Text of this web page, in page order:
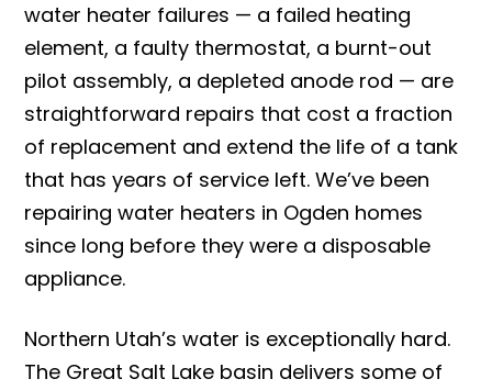
water heater failures — a failed heating
element, a faulty thermostat, a burnt-out
pilot assembly, a depleted anode rod — are
straightforward repairs that cost a fraction
of replacement and extend the life of a tank
that has years of service left. We’ve been
repairing water heaters in Ogden homes
since long before they were a disposable
appliance.
Northern Utah’s water is exceptionally hard.
The Great Salt Lake basin delivers some of